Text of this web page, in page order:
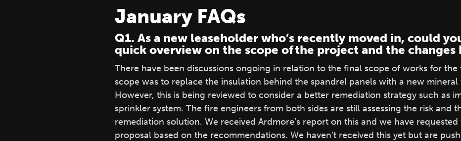
January FAQs
Q1. As a new leaseholder who’s recently moved in, could
quick overview on the scope of the project and the changes
There have been discussions ongoing in relation to the final scope of works for
scope was to replace the insulation behind the spandrel panels with a new
However, this is being reviewed to consider a better remediation strategy such as
sprinkler system. The fire engineers from both sides are still assessing the risk and
remediation solution. We received Ardmore’s report on this and we have
proposal based on the recommendations. We haven’t received this yet but are